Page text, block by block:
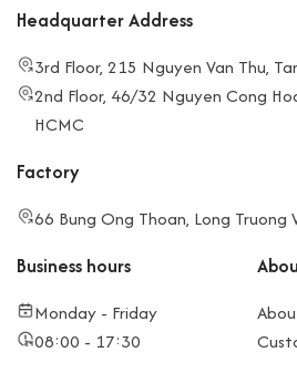
Headquarter Address
3rd Floor, 215 Nguyen Van Thu,
2nd Floor, 46/32 Nguyen Cong
HCMC
Factory
66 Bung Ong Thoan, Long Truong
Business hours
Monday - Friday
08:00 - 17:30